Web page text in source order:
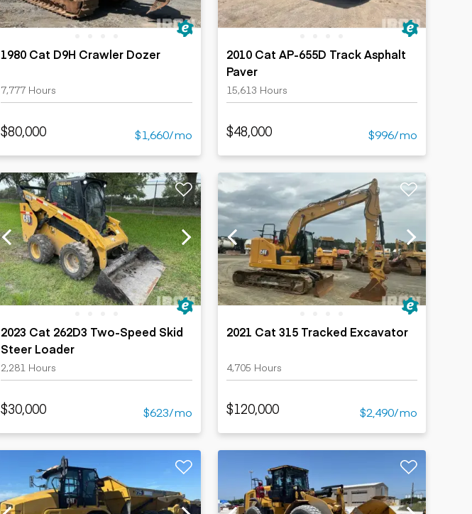
1980 Cat D9H Crawler Dozer
7,777 Hours
$80,000 $1,660/mo
2010 Cat AP-655D Track Asphalt
Paver
15,613 Hours
$48,000 $996/mo
2023 Cat 262D3 Two-Speed Skid
Steer Loader
2,281 Hours
$30,000 $623/mo
2021 Cat 315 Tracked Excavator
4,705 Hours
$120,000 $2,490/mo